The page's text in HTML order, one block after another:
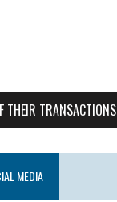
THEIR TRANSACTIONS
MEDIA